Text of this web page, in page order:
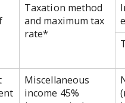
Taxation method
and maximum tax
rate*
Miscellaneous
income 45%